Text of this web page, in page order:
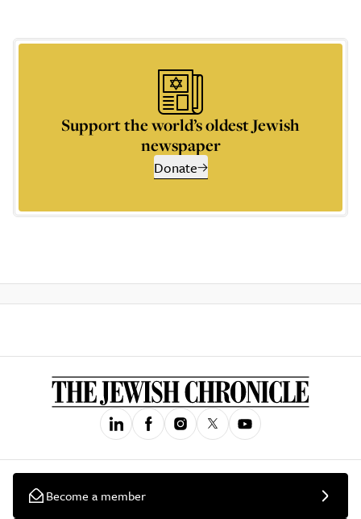
Support the world’s oldest Jewish
newspaper
Donate
Become a member